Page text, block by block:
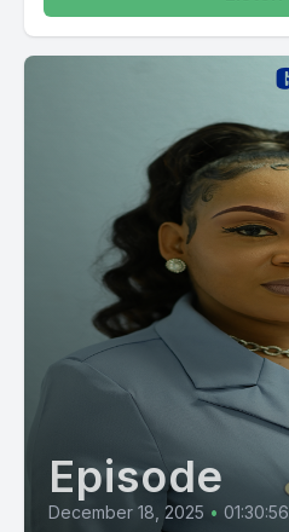
Episode
December 18, 2025 • 01:30:56